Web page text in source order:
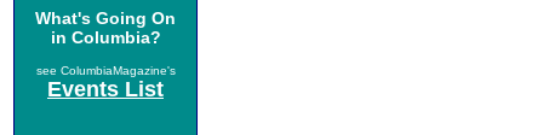
What's Going On
in Columbia?
see ColumbiaMagazine's
Events List